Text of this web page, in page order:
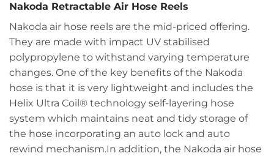
Nakoda Retractable Air Hose Reels
Nakoda air hose reels are the mid-priced offering.
They are made with impact UV stabilised
polypropylene to withstand varying temperature
changes. One of the key benefits of the Nakoda
hose is that it is very lightweight and includes the
Helix Ultra Coil® technology self-layering hose
system which maintains neat and tidy storage of
the hose incorporating an auto lock and auto
rewind mechanism.In addition, the Nakoda air hose